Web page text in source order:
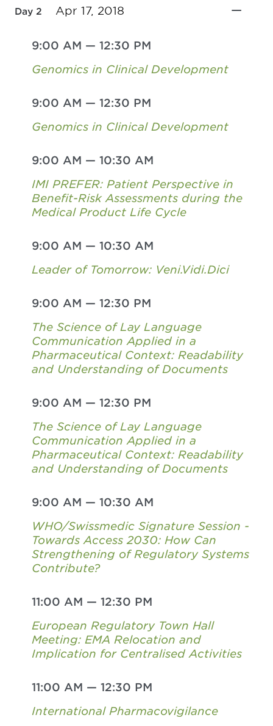
Day 2 Apr 17, 2018
9:00 AM — 12:30 PM
Genomics in Clinical Development
9:00 AM — 12:30 PM
Genomics in Clinical Development
9:00 AM — 10:30 AM
IMI PREFER: Patient Perspective in
Benefit-Risk Assessments during the
Medical Product Life Cycle
9:00 AM — 10:30 AM
Leader of Tomorrow: Veni.Vidi.Dici
9:00 AM — 12:30 PM
The Science of Lay Language
Communication Applied in a
Pharmaceutical Context: Readability
and Understanding of Documents
9:00 AM — 12:30 PM
The Science of Lay Language
Communication Applied in a
Pharmaceutical Context: Readability
and Understanding of Documents
9:00 AM — 10:30 AM
WHO/Swissmedic Signature Session -
Towards Access 2030: How Can
Strengthening of Regulatory Systems
Contribute?
11:00 AM — 12:30 PM
European Regulatory Town Hall
Meeting: EMA Relocation and
Implication for Centralised Activities
11:00 AM — 12:30 PM
International Pharmacovigilance